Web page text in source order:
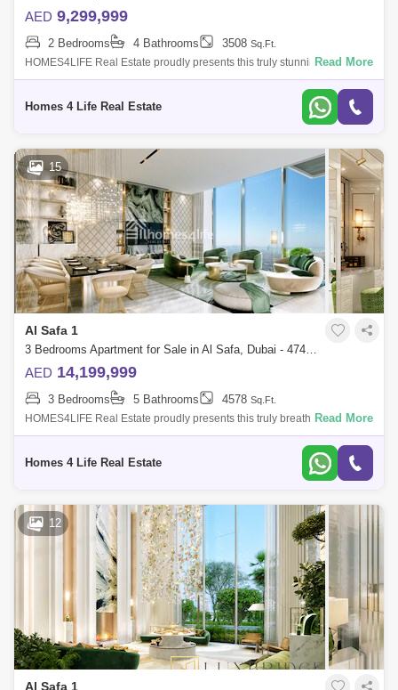
AED 9,299,999
2 Bedrooms 4 Bathrooms 3508 Sq.Ft.
HOMES4LIFE Real Estate proudly presents this truly stunning Duplex 2
bedroom penthouse apartment in the highly prestigious and sought after
Read More
Homes 4 Life Real Estate
15
Al Safa 1
3 Bedrooms Apartment for Sale in Al Safa, Dubai - 4742107
AED 14,199,999
3 Bedrooms 5 Bathrooms 4578 Sq.Ft.
HOMES4LIFE Real Estate proudly presents this truly breathtaking
Duplex 3 bedroom + Maid`s penthouse property in the highly sought
Read More
Homes 4 Life Real Estate
12
Al Safa 1